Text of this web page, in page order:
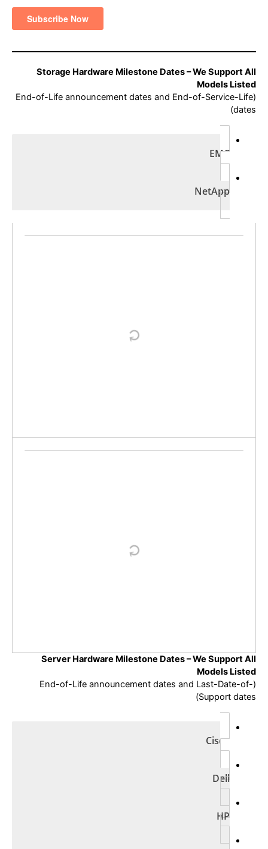
Storage Hardware Milestone Dates – We Support All
Models Listed
(End-of-Life announcement dates and End-of-Service-Life
dates)
EMC
NetApp
Server Hardware Milestone Dates –We Support All
Models Listed
(End-of-Life announcement dates and Last-Date-of-
Support dates)
Cisco
Dell
HP